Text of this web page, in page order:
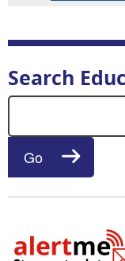
Search
Go